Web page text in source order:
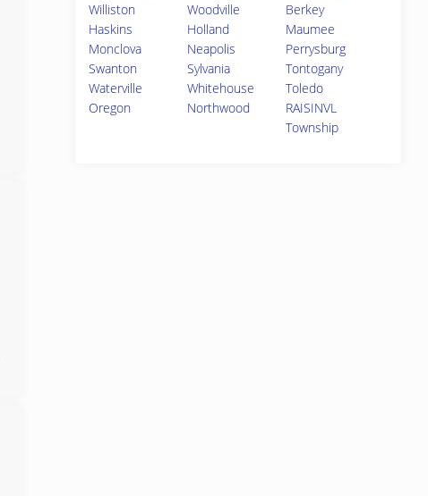
Williston
Woodville
Berkey
Haskins
Holland
Maumee
Monclova
Neapolis
Perrysburg
Swanton
Sylvania
Tontogany
Waterville
Whitehouse
Toledo
Oregon
Northwood
RAISINVL
Township